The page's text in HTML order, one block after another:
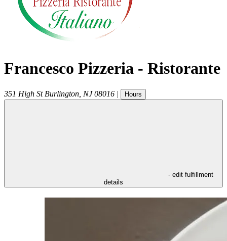
Francesco Pizzeria - Ristorante
351 High St Burlington NJ 08016 | Hours
- edit fulfillment
details